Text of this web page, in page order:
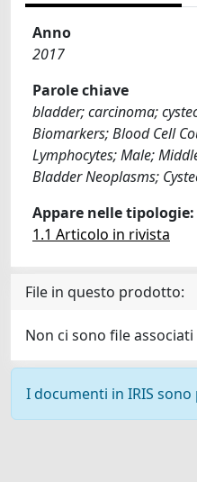
Anno
2017
Parole chiave
bladder; carcinoma;
Biomarkers; Blood Cell
Lymphocytes; Male;
Bladder Neoplasms;
Appare nelle tipologie:
1.1 Articolo in rivista
File in questo prodotto:
Non ci sono file
I documenti in IRIS